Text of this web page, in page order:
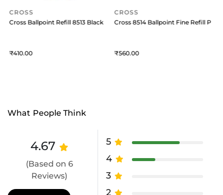
of 1 Black
CROSS
Cross Ballpoint Refill 8513 Black Medium
410
CROSS
Cross 8514 Ballpoint Fine Refill Pack
560
What People Think
4.67
(Based on 6
Reviews)
5
4
3
2